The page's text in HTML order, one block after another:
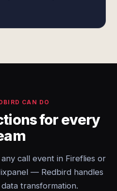
CAN DO
for every
call event in Fireflies or
— Redbird handles
transformation.